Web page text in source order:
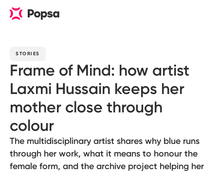
STORIES
Frame of Mind: how artist
Laxmi Hussain keeps her
mother close through
colour
The multidisciplinary artist shares why blue runs
through her work, what it means to honour the
female form, and the archive project helping her